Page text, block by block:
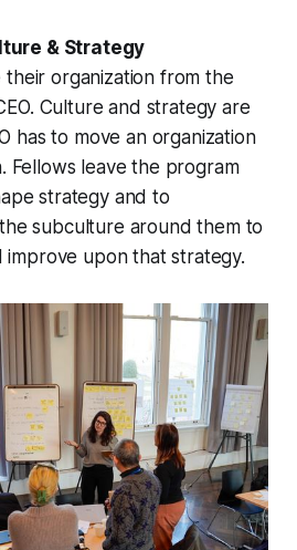
& Strategy
their organization from the
Culture and strategy are
has to move an organization
Fellows leave the program
strategy and to
subculture around them to
improve upon that strategy.